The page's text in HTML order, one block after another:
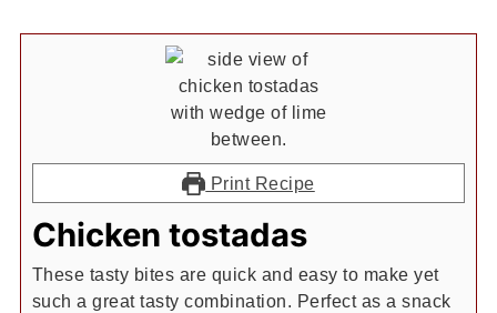
Print Recipe
Chicken tostadas
These tasty bites are quick and easy to make yet
such a great tasty combination. Perfect as a snack